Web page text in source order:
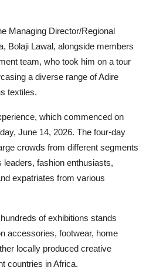
Managing Director/Regional
Bolaji Lawal, alongside members
team, who took him on a tour
a diverse range of Adire
textiles.
which commenced on
June 14, 2026. The four-day
crowds from different segments
fashion enthusiasts,
expatriates from various
of exhibitions stands
accessories, footwear, home
locally produced creative
countries in Africa.